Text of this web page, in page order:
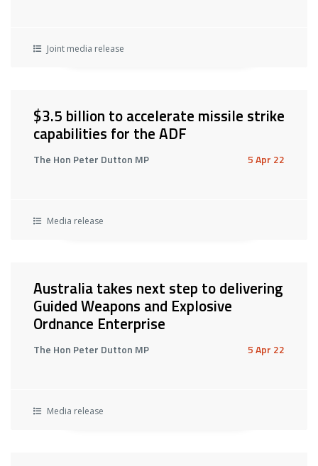
Joint media release
$3.5 billion to accelerate missile strike
capabilities for the ADF
The Hon Peter Dutton MP 5 Apr 22
Media release
Australia takes next step to delivering
Guided Weapons and Explosive
Ordnance Enterprise
The Hon Peter Dutton MP 5 Apr 22
Media release